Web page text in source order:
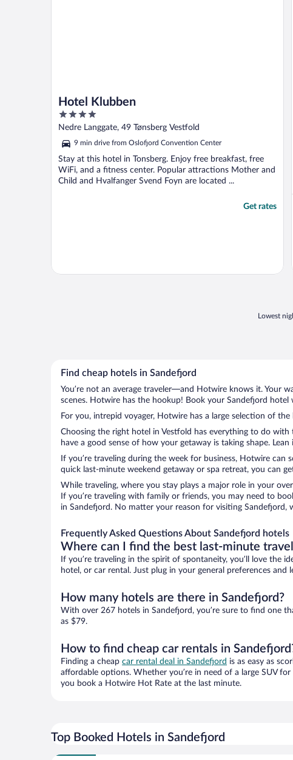
Hotel Klubben
4
out
of
5
Nedre Langgate, 49 Tønsberg Vestfold
9 min drive from Oslofjord Convention Center
Stay at this hotel in Tonsberg. Enjoy free breakfast, free
WiFi, and a fitness center. Popular attractions Mother and
Child and Hvalfanger Svend Foyn are located ...
Get rates
Lowest
Find cheap hotels in Sandefjord
You’re not an average traveler—and Hotwire knows it. Your
scenes. Hotwire has the hookup! Book your Sandefjord
For you, intrepid voyager, Hotwire has a large selection of
Choosing the right hotel in Vestfold has everything to do
have a good sense of how your getaway is taking shape.
If you’re traveling during the week for business, Hotwire
quick last-minute weekend getaway or spa retreat, you can
While traveling, where you stay plays a major role in your
If you’re traveling with family or friends, you may need to
in Sandefjord. No matter your reason for visiting Sandefjord,
Frequently Asked Questions About Sandefjord hotels
Where can I find the best last-minute
If you’re traveling in the spirit of spontaneity, you’ll love
hotel, or car rental. Just plug in your general preferences
How many hotels are there in Sandefjord?
With over 267 hotels in Sandefjord, you’re sure to find one
as $79.
How to find cheap car rentals in
Finding a cheap car rental deal in Sandefjord is as easy as
affordable options. Whether you’re in need of a large SUV
you book a Hotwire Hot Rate at the last minute.
Top Booked Hotels in Sandefjord